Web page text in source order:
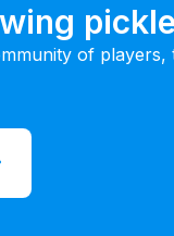
of players,